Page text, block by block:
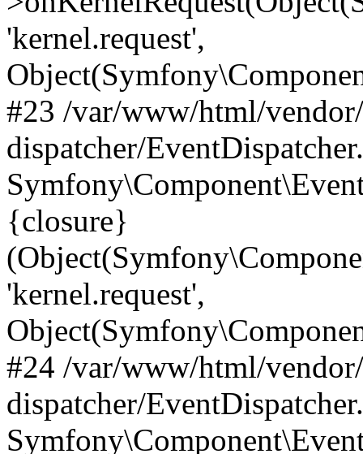
'kernel.request',
#23 /var/www/html/
dispatcher/
{closure}
'kernel.request',
#24 /var/www/html/
dispatcher/